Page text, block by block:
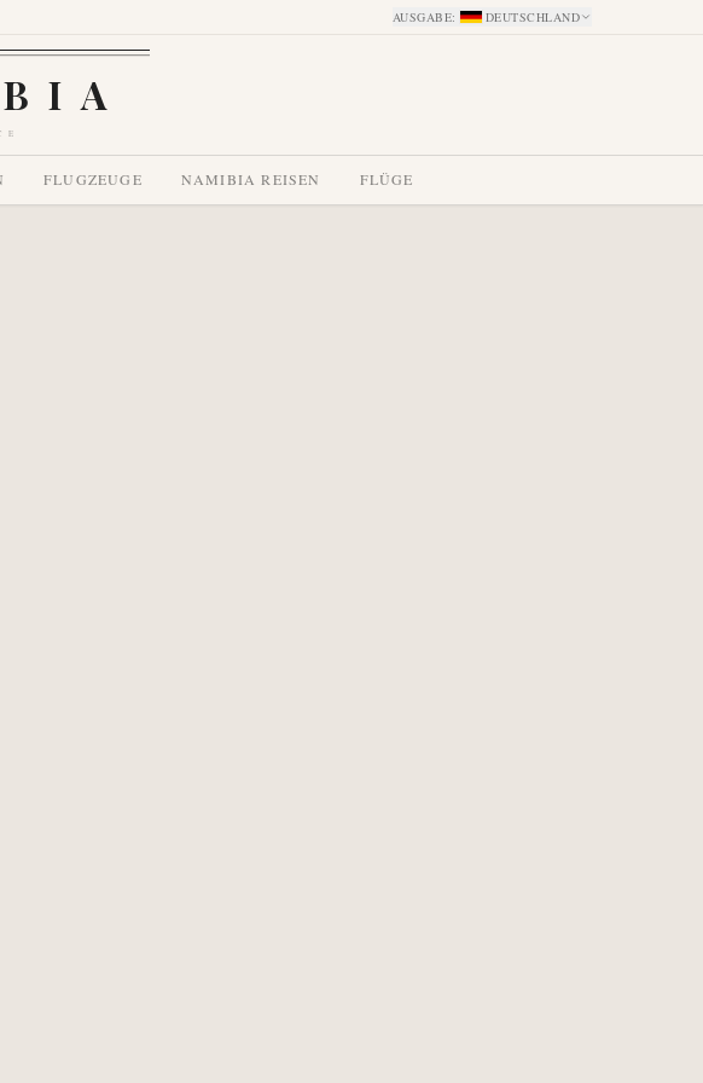
AUSGABE: DEUTSCHLAND
FLUGZEUGE NAMIBIA REISEN FLÜGE